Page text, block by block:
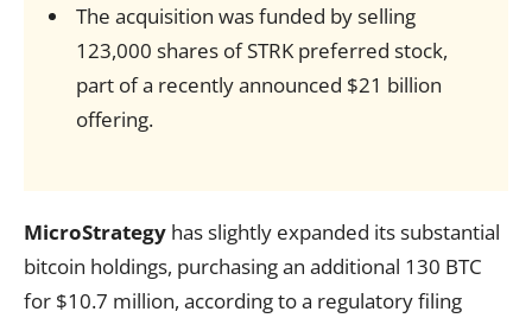
The acquisition was funded by selling
123,000 shares of STRK preferred stock,
part of a recently announced $21 billion
offering.
MicroStrategy has slightly expanded its substantial
bitcoin holdings, purchasing an additional 130 BTC
for $10.7 million, according to a regulatory filing